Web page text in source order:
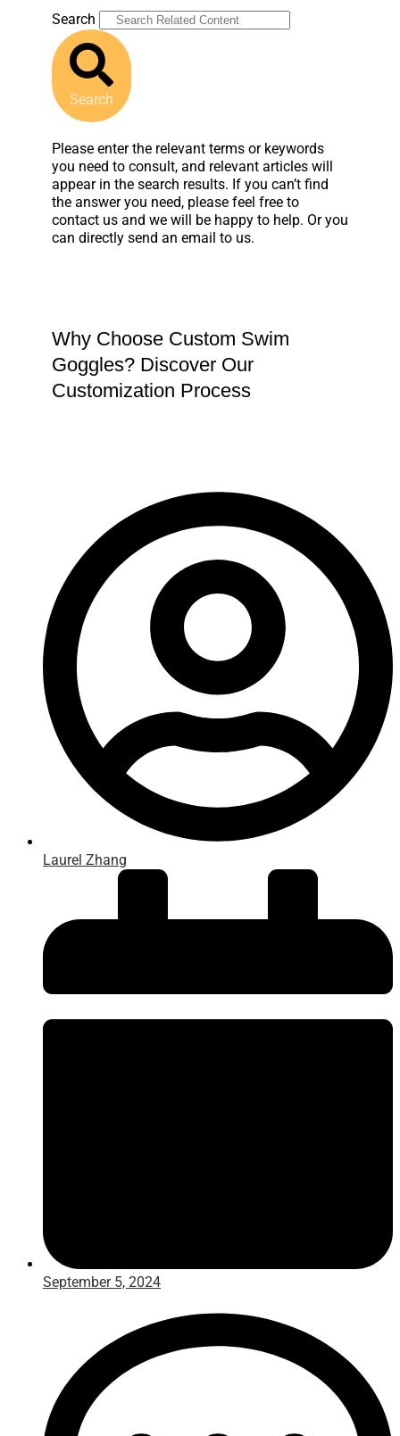
Search
Search
Please enter the relevant terms or keywords
you need to consult, and relevant articles will
appear in the search results. If you can’t find
the answer you need, please feel free to
contact us and we will be happy to help. Or you
can directly send an email to us.
Why Choose Custom Swim
Goggles? Discover Our
Customization Process
Laurel Zhang
September 5, 2024